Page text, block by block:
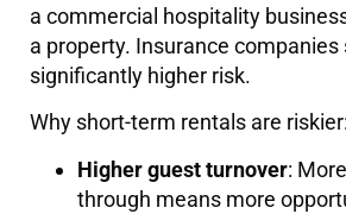
a commercial hospitality
a property. Insurance companies
significantly higher risk.
Why short-term rentals are riskier:
Higher guest turnover:
through means more